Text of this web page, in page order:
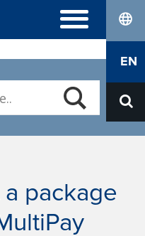
EN
package